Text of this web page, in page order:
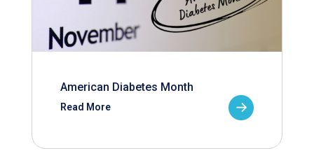
American Diabetes Month
Read More